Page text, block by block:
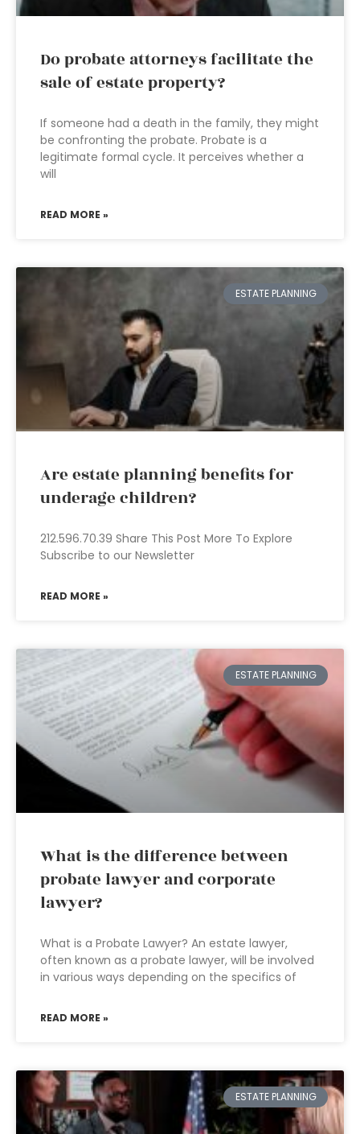
Do probate attorneys facilitate the
sale of estate property?
If someone had a death in the family, they might
be confronting the probate. Probate is a
legitimate formal cycle. It perceives whether a
will
READ MORE »
ESTATE PLANNING
Are estate planning benefits for
underage children?
212.596.70.39 Share This Post More To Explore
Subscribe to our Newsletter
READ MORE »
ESTATE PLANNING
What is the difference between
probate lawyer and corporate
lawyer?
What is a Probate Lawyer? An estate lawyer,
often known as a probate lawyer, will be involved
in various ways depending on the specifics of
READ MORE »
ESTATE PLANNING